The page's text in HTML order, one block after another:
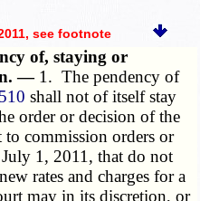
, see footnote
of, staying or
— 1. The pendency of
shall not of itself stay
order or decision of the
commission orders or
1, 2011, that do not
rates and charges for a
may in its discretion, or